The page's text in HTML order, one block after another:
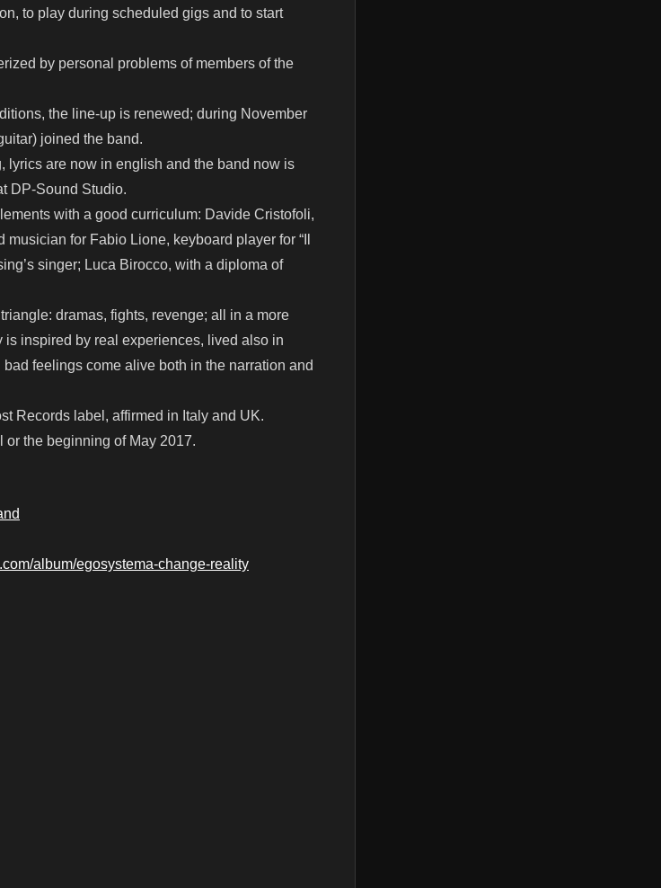
to play during scheduled gigs and to start
by personal problems of members of the
the line-up is renewed; during November
joined the band.
lyrics are now in english and the band now is
DP-Sound Studio.
with a good curriculum: Davide Cristofoli,
for Fabio Lione, keyboard player for “Il
singer; Luca Birocco, with a diploma of
dramas, fights, revenge; all in a more
inspired by real experiences, lived also in
feelings come alive both in the narration and
Records label, affirmed in Italy and UK.
or the beginning of May 2017.
album/egosystema-change-reality